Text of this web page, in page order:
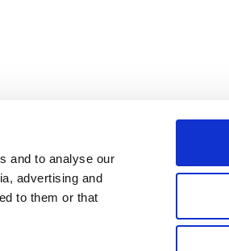
and to analyse our
advertising and
to them or that